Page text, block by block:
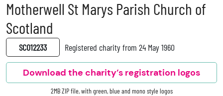
Motherwell St Marys Parish Church of
Scotland
SC012233 Registered charity from 24 May 1960
Download the charity’s registration logos
2MB ZIP file, with green, blue and mono style logos